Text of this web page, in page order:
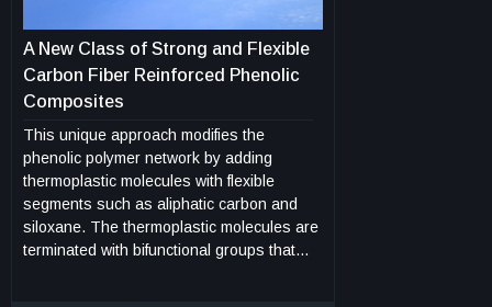
A New Class of Strong and Flexible
Carbon Fiber Reinforced Phenolic
Composites
This unique approach modifies the
phenolic polymer network by adding
thermoplastic molecules with flexible
segments such as aliphatic carbon and
siloxane. The thermoplastic molecules are
terminated with bifunctional groups that